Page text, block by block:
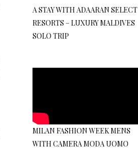
A STAY WITH ADAARAN SELECT
RESORTS – LUXURY MALDIVES
SOLO TRIP
MILAN FASHION WEEK MENS
WITH CAMERA MODA UOMO